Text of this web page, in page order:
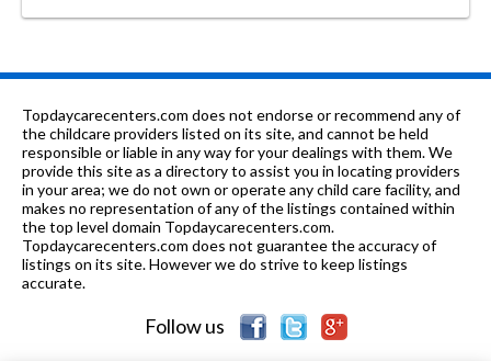
Topdaycarecenters.com does not endorse or recommend any of
the childcare providers listed on its site, and cannot be held
responsible or liable in any way for your dealings with them. We
provide this site as a directory to assist you in locating providers
in your area; we do not own or operate any child care facility, and
makes no representation of any of the listings contained within
the top level domain Topdaycarecenters.com.
Topdaycarecenters.com does not guarantee the accuracy of
listings on its site. However we do strive to keep listings
accurate.
Follow us